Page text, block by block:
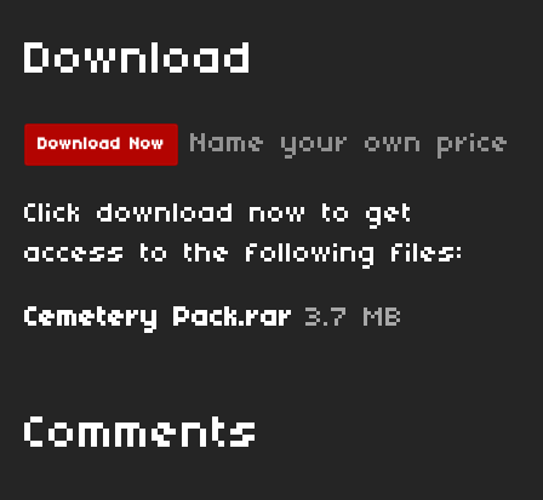
Download
Download Now Name your own price
Click download now to get
access to the following files:
Cemetery Pack.rar 3.7 MB
Comments